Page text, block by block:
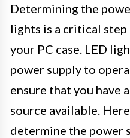
Determining the
lights is a critical
your PC case. LED
power supply to
ensure that you have
source available.
determine the power